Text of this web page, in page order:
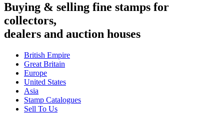
Buying & selling fine stamps for
collectors,
dealers and auction houses
British Empire
Great Britain
Europe
United States
Asia
Stamp Catalogues
Sell To Us